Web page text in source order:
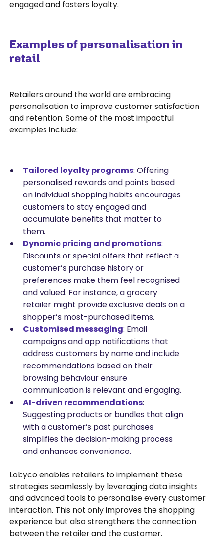
engaged and fosters loyalty.
Examples of personalisation in
retail
Retailers around the world are embracing
personalisation to improve customer satisfaction
and retention. Some of the most impactful
examples include:
Tailored loyalty programs: Offering
personalised rewards and points based
on individual shopping habits encourages
customers to stay engaged and
accumulate benefits that matter to
them.
Dynamic pricing and promotions:
Discounts or special offers that reflect a
customer’s purchase history or
preferences make them feel recognised
and valued. For instance, a grocery
retailer might provide exclusive deals on a
shopper’s most-purchased items.
Customised messaging: Email
campaigns and app notifications that
address customers by name and include
recommendations based on their
browsing behaviour ensure
communication is relevant and engaging.
AI-driven recommendations:
Suggesting products or bundles that align
with a customer’s past purchases
simplifies the decision-making process
and enhances convenience.
Lobyco enables retailers to implement these
strategies seamlessly by leveraging data insights
and advanced tools to personalise every customer
interaction. This not only improves the shopping
experience but also strengthens the connection
between the retailer and the customer.